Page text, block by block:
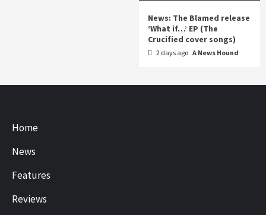
News: The Blamed release
‘What if…’ EP (The
Crucified cover songs)
2 days ago A News Hound
Home
News
Features
Reviews